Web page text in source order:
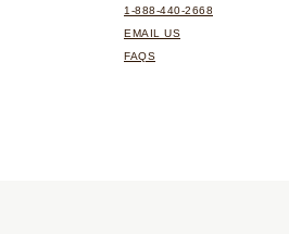
1-888-440-2668
EMAIL US
FAQS